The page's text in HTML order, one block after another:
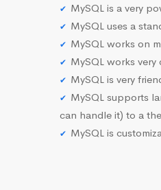
MySQL is a very
MySQL uses a
MySQL works on
MySQL works
MySQL is very
MySQL supports
can handle it) to a
MySQL is